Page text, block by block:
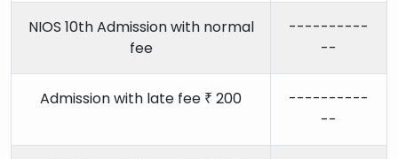
NIOS 10th Admission with normal
fee
----------
--
Admission with late fee ₹ 200
----------
--